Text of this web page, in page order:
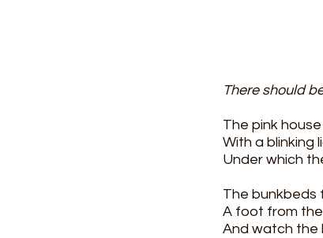
There should
The pink
With a blinking
Under which
The bunkbeds
A foot from
And watch the